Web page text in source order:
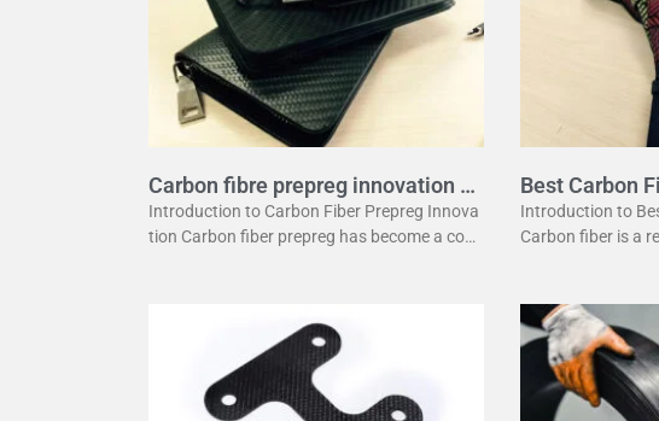
Carbon fibre prepreg innovation g
uide
Introduction to Carbon Fiber Prepreg Innova
tion Carbon fiber prepreg has become a corn
Best Carbon
Introduction to
Carbon fiber is a